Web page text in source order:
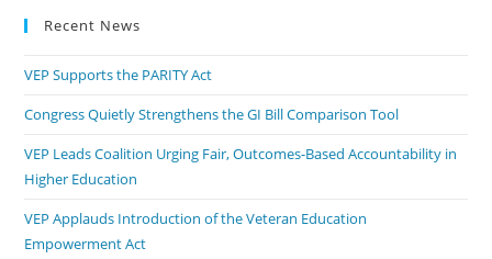
Recent News
VEP Supports the PARITY Act
Congress Quietly Strengthens the GI Bill Comparison Tool
VEP Leads Coalition Urging Fair, Outcomes-Based Accountability in
Higher Education
VEP Applauds Introduction of the Veteran Education
Empowerment Act